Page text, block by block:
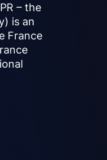
– the
is an
France